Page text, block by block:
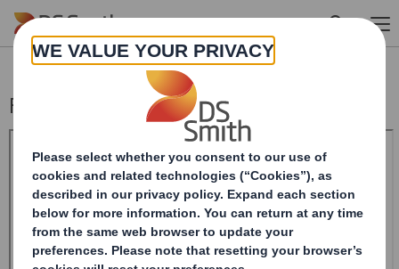
Skip to main content
Form 8.5 (EPT/RI) - Amend - SMITH DS